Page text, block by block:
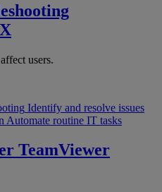
users.
Identify and resolve issues
Automate routine IT tasks
TeamViewer